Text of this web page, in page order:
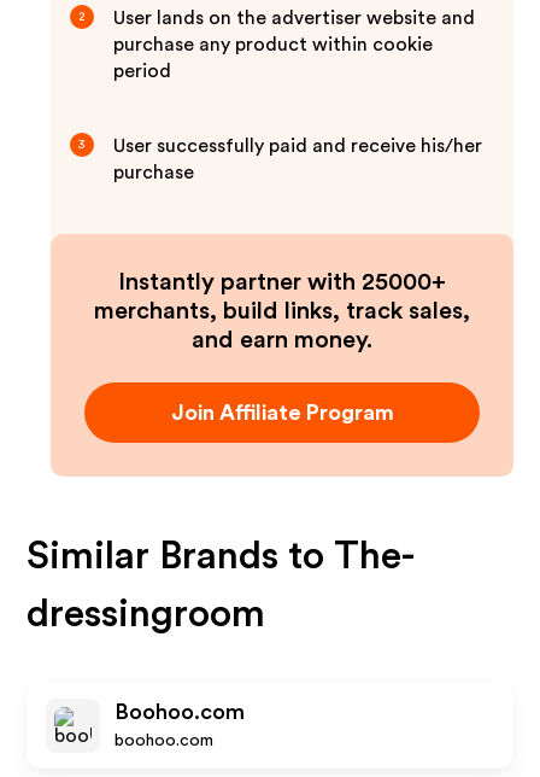
2
User lands on the advertiser website and
purchase any product within cookie
period
3
User successfully paid and receive his/her
purchase
Instantly partner with 25000+
merchants, build links, track sales,
and earn money.
Join Affiliate Program
Similar Brands to The-
dressingroom
Boohoo.com
boohoo.com